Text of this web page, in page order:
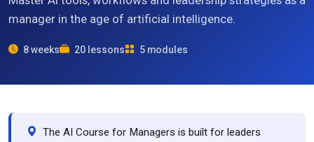
manager in the age of artificial intelligence.
8 weeks 20 lessons 5 modules
The AI Course for Managers is built for leaders